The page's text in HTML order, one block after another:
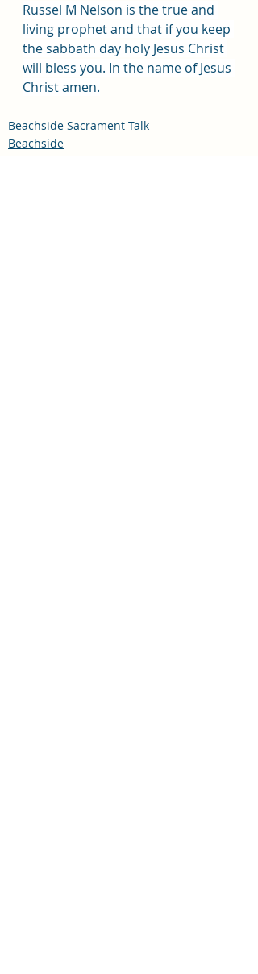
Russel M Nelson is the true and
living prophet and that if you keep
the sabbath day holy Jesus Christ
will bless you. In the name of Jesus
Christ amen.
Beachside Sacrament Talk
Beachside